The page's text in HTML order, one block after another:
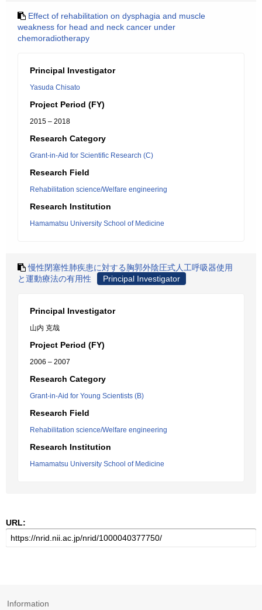
Effect of rehabilitation on dysphagia and muscle
weakness for head and neck cancer under
chemoradiotherapy
Principal Investigator
Yasuda Chisato
Project Period (FY)
2015 – 2018
Research Category
Grant-in-Aid for Scientific Research (C)
Research Field
Rehabilitation science/Welfare engineering
Research Institution
Hamamatsu University School of Medicine
慢性閉塞性肺疾患に対する胸郭外陰圧式人工呼吸器使用
と運動療法の有用性
Principal Investigator
Principal Investigator
山内 克哉
Project Period (FY)
2006 – 2007
Research Category
Grant-in-Aid for Young Scientists (B)
Research Field
Rehabilitation science/Welfare engineering
Research Institution
Hamamatsu University School of Medicine
URL:
Information